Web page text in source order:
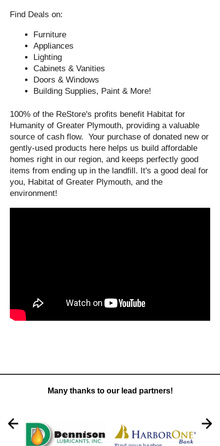
Find Deals on:
Furniture
Appliances
Lighting
Cabinets & Vanities
Doors & Windows
Building Supplies, Paint & More!
100% of the ReStore's profits benefit Habitat for
Humanity of Greater Plymouth, providing a valuable
source of cash flow. Your purchase of donated new or
gently-used products here helps us build affordable
homes right in our region, and keeps perfectly good
items from ending up in the landfill. It's a good deal for
you, Habitat of Greater Plymouth, and the
environment!
Many thanks to our lead partners!